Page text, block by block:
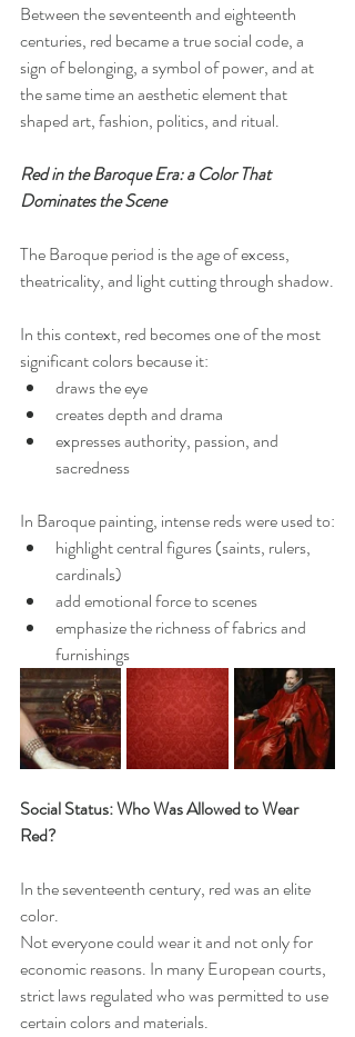
Between the seventeenth and eighteenth
centuries, red became a true social code, a
sign of belonging, a symbol of power, and at
the same time an aesthetic element that
shaped art, fashion, politics, and ritual.
Red in the Baroque Era: a Color That
Dominates the Scene
The Baroque period is the age of excess,
theatricality, and light cutting through shadow.
In this context, red becomes one of the most
significant colors because it:
draws the eye
creates depth and drama
expresses authority, passion, and
sacredness
In Baroque painting, intense reds were used to:
highlight central figures (saints, rulers,
cardinals)
add emotional force to scenes
emphasize the richness of fabrics and
furnishings
Social Status: Who Was Allowed to Wear
Red?
In the seventeenth century, red was an elite
color.
Not everyone could wear it and not only for
economic reasons. In many European courts,
strict laws regulated who was permitted to use
certain colors and materials.